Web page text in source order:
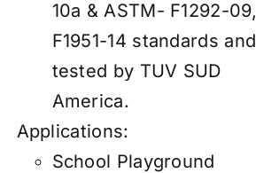
10a & ASTM- F1292-09,
F1951-14 standards and
tested by TUV SUD
America.
Applications:
School Playground